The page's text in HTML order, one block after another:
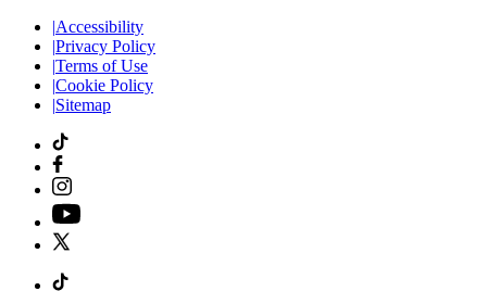
|Accessibility
|Privacy Policy
|Terms of Use
|Cookie Policy
|Sitemap